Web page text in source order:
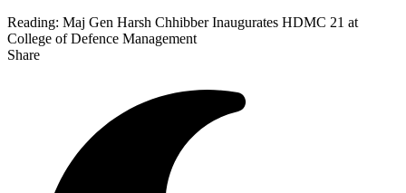
Reading: Maj Gen Harsh Chhibber Inaugurates HDMC 21 at
College of Defence Management
Share